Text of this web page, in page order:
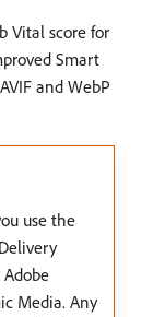
Vital score for
Smart
and WebP
use the
Media. Any